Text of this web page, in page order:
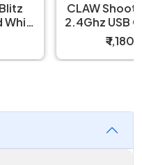
CLAW Shoot Wireless
2.4Ghz USB Gamepad
Controller for PC